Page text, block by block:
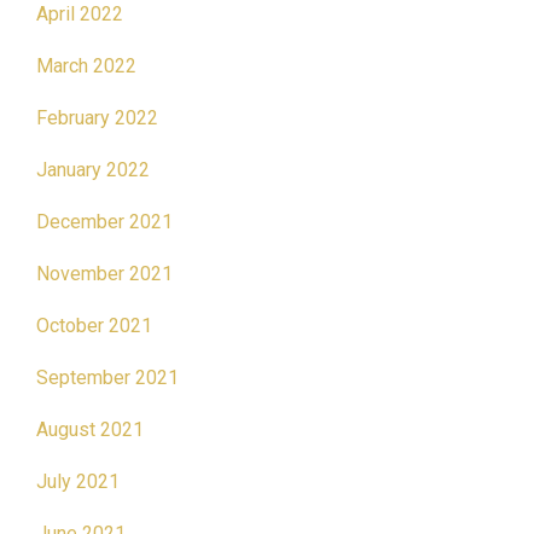
April 2022
March 2022
February 2022
January 2022
December 2021
November 2021
October 2021
September 2021
August 2021
July 2021